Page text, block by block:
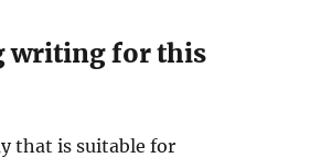
writing for this
that is suitable for